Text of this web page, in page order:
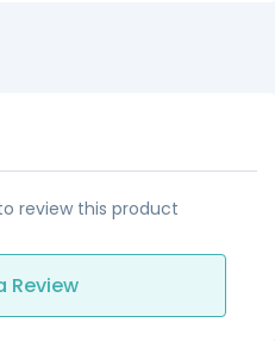
review this product
Review